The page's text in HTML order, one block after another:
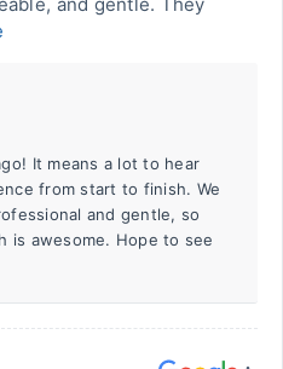
It means a lot to hear
from start to finish. We
and gentle, so
is awesome. Hope to see